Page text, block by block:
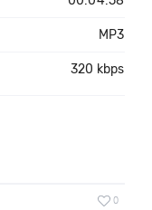
MP3
320 kbps
0